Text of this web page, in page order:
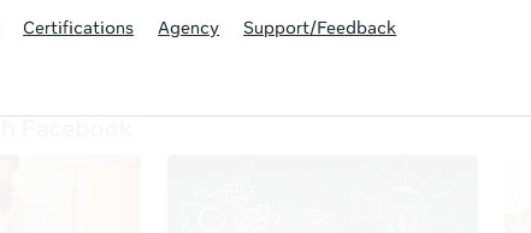
Certifications Agency Support/Feedback